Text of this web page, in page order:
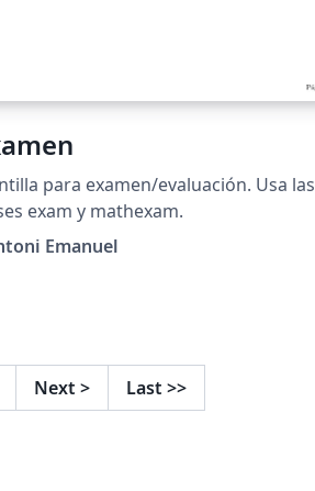
para examen/evaluación. Usa las
exam y mathexam.
Emanuel
Next > Last >>